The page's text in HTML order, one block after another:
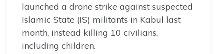
launched a drone strike against suspected
Islamic State (IS) militants in Kabul last
month, instead killing 10 civilians,
including children.